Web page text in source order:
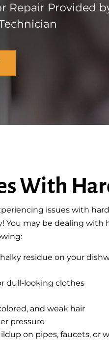
Repair Provided
With
issues with
You may be dealing
residue on your
dull-looking clothes
and weak hair
pressure
on pipes, faucets, or